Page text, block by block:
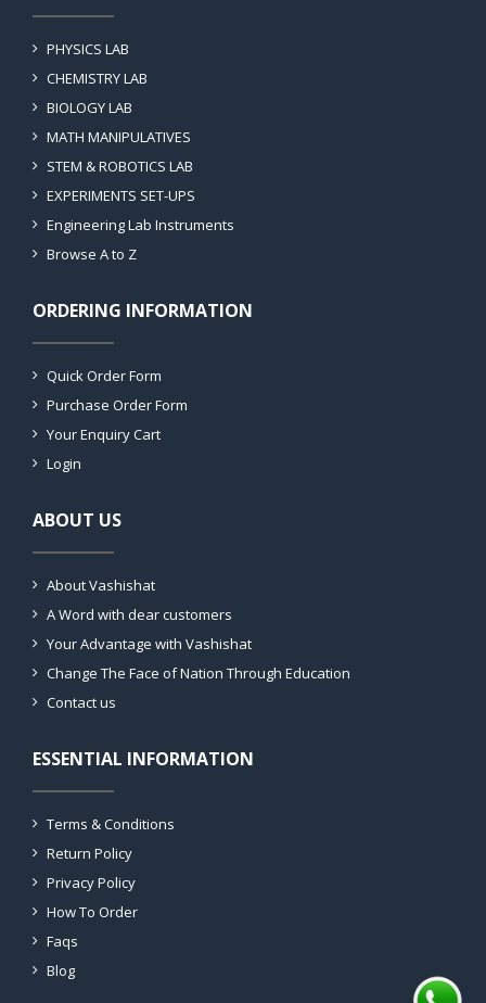
PHYSICS LAB
CHEMISTRY LAB
BIOLOGY LAB
MATH MANIPULATIVES
STEM & ROBOTICS LAB
EXPERIMENTS SET-UPS
Engineering Lab Instruments
Browse A to Z
ORDERING INFORMATION
Quick Order Form
Purchase Order Form
Your Enquiry Cart
Login
ABOUT US
About Vashishat
A Word with dear customers
Your Advantage with Vashishat
Change The Face of Nation Through Education
Contact us
ESSENTIAL INFORMATION
Terms & Conditions
Return Policy
Privacy Policy
How To Order
Faqs
Blog